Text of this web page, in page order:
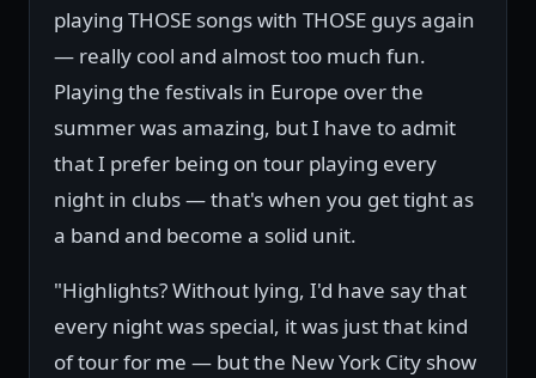
playing THOSE songs with THOSE guys again
— really cool and almost too much fun.
Playing the festivals in Europe over the
summer was amazing, but I have to admit
that I prefer being on tour playing every
night in clubs — that's when you get tight as
a band and become a solid unit.
"Highlights? Without lying, I'd have say that
every night was special, it was just that kind
of tour for me — but the New York City show